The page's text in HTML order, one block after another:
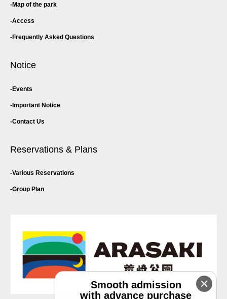
Map of the park
Access
Frequently Asked Questions
Notice
Events
Important Notice
Contact Us
Reservations & Plans
Various Reservations
Group Plan
Smooth admission
with advance purchase